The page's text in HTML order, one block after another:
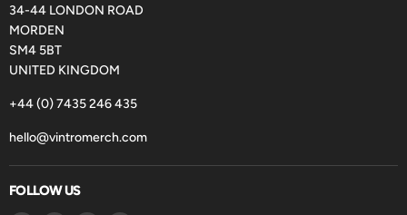
34-44 LONDON ROAD
MORDEN
SM4 5BT
UNITED KINGDOM
+44 (0) 7435 246 435
hello@vintromerch.com
FOLLOW US